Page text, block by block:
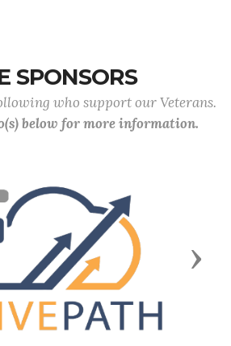
SPONSORS
who support our Veterans.
below for more information.
Next